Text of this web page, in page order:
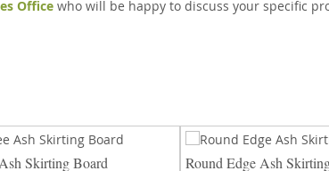
Office who will be happy to discuss your specific
Skirting Board Round Edge Ash